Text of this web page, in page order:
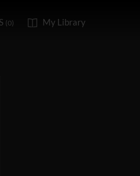
(0) My Library